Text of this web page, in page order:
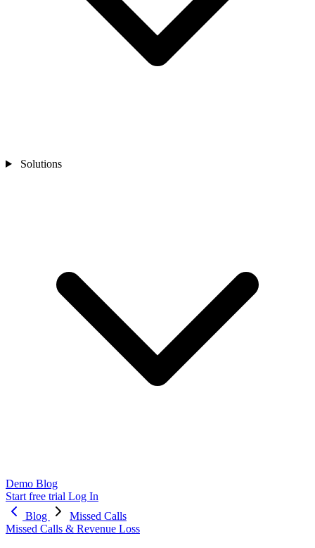
Solutions
Demo Blog
Start free trial Log In
Blog
Missed Calls
Missed Calls & Revenue Loss